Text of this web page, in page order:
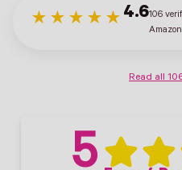
★★★★★ 4.6106
Amazon
Read all
5